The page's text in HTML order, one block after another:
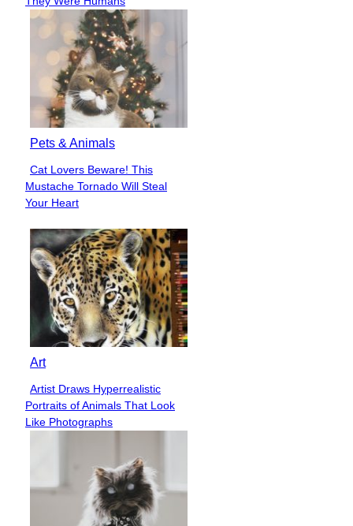
Pets & Animals
Section
Heading
Cat Lovers Beware! This
Mustache Tornado Will Steal
Your Heart
Art
Section
Heading
Artist Draws Hyperrealistic
Portraits of Animals That Look
Like Photographs